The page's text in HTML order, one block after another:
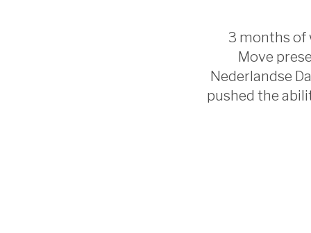
3 months of
Move
Nederlandse
pushed the